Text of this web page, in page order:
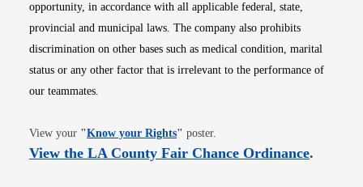
opportunity, in accordance with all applicable federal, state,
provincial and municipal laws. The company also prohibits
discrimination on other bases such as medical condition, marital
status or any other factor that is irrelevant to the performance of
our teammates.
View your "Know your RightsOpens in new window
" poster.
View the LA County Fair Chance OrdinanceOpens
.